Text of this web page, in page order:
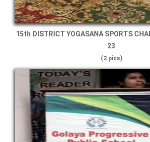
15th DISTRICT YOGASANA SPORTS
23
(2 pics)